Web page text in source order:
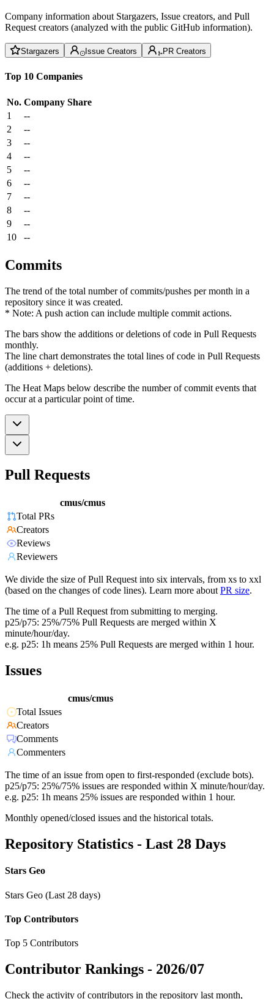
Company information about Stargazers, Issue creators, and Pull
Request creators (analyzed with the public GitHub information).
Stargazers Issue Creators PR Creators
Top 10 Companies
No. Company Share
1
--
2
--
3
--
4
--
5
--
6
--
7
--
8
--
9
--
10
--
Commits
The trend of the total number of commits/pushes per month in a
repository since it was created.
* Note: A push action can include multiple commit actions.
The bars show the additions or deletions of code in Pull Requests
monthly.
The line chart demonstrates the total lines of code in Pull Requests
(additions + deletions).
The Heat Maps below describe the number of commit events that
occur at a particular point of time.
Pull Requests
cmus/cmus
Total PRs
Creators
Reviews
Reviewers
We divide the size of Pull Request into six intervals, from xs to xxl
(based on the changes of code lines). Learn more about PR size.
The time of a Pull Request from submitting to merging.
p25/p75: 25%/75% Pull Requests are merged within X
minute/hour/day.
e.g. p25: 1h means 25% Pull Requests are merged within 1 hour.
Issues
cmus/cmus
Total Issues
Creators
Comments
Commenters
The time of an issue from open to first-responded (exclude bots).
p25/p75: 25%/75% issues are responded within X minute/hour/day.
e.g. p25: 1h means 25% issues are responded within 1 hour.
Monthly opened/closed issues and the historical totals.
Repository Statistics - Last 28 Days
Stars Geo
Stars Geo (Last 28 days)
Top Contributors
Top 5 Contributors
Contributor Rankings - 2026/07
Check the activity of contributors in the repository last month,